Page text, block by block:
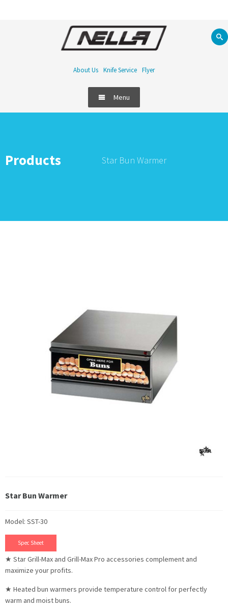
About Us Knife Service Flyer
Menu
Products Star Bun Warmer
Star Bun Warmer
Model: SST-30
Spec Sheet
★ Star Grill-Max and Grill-Max Pro accessories complement and
maximize your profits.
★ Heated bun warmers provide temperature control for perfectly
warm and moist buns.